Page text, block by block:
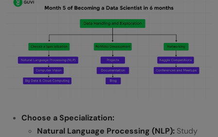
Choose a Specialization:
Natural Language Processing (NLP): Study